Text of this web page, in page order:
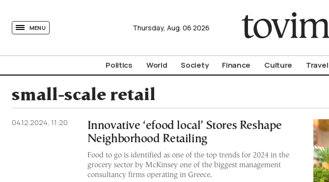
MENU Thursday, Aug. 06 2026
Politics World Society Finance Culture Travel
small-scale retail
04.12.2024, 11:20
Innovative ‘efood local’ Stores Reshape
Neighborhood Retailing
Food to go is identified as one of the top trends for 2024 in the
grocery sector by McKinsey one of the biggest management
consultancy firms operating in Greece.